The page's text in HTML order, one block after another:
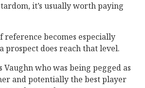
it’s usually worth paying
reference becomes especially
prospect does reach that level.
Vaughn who was being pegged as
and potentially the best player